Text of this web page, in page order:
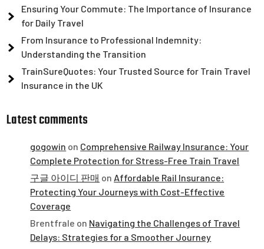
Ensuring Your Commute: The Importance of Insurance
for Daily Travel
From Insurance to Professional Indemnity:
Understanding the Transition
TrainSureQuotes: Your Trusted Source for Train Travel
Insurance in the UK
Latest comments
gogowin on Comprehensive Railway Insurance: Your
Complete Protection for Stress-Free Train Travel
구글 아이디 판매 on Affordable Rail Insurance:
Protecting Your Journeys with Cost-Effective
Coverage
Brentfrale on Navigating the Challenges of Travel
Delays: Strategies for a Smoother Journey